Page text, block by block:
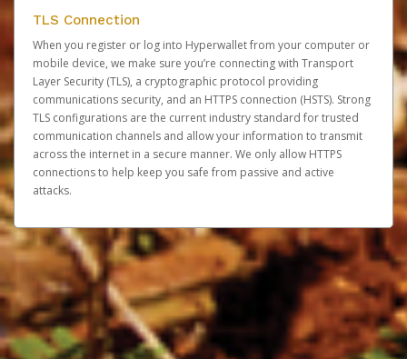
TLS Connection
When you register or log into Hyperwallet from your computer or
mobile device, we make sure you’re connecting with Transport
Layer Security (TLS), a cryptographic protocol providing
communications security, and an HTTPS connection (HSTS). Strong
TLS configurations are the current industry standard for trusted
communication channels and allow your information to transmit
across the internet in a secure manner. We only allow HTTPS
connections to help keep you safe from passive and active
attacks.